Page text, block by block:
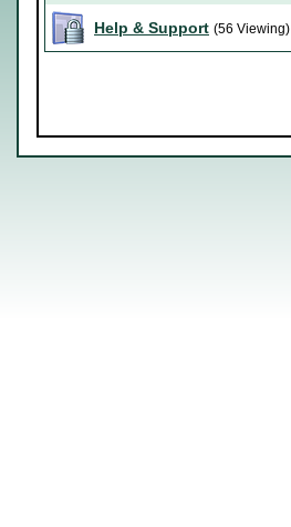
Help & Support (56 Viewing)